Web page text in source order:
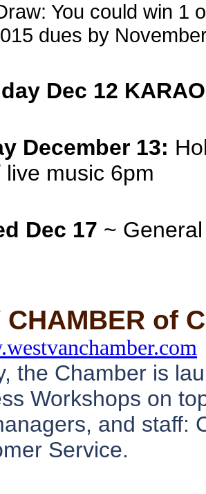
You could win 1
dues by
Dec 12
December 13:
live music 6pm
Dec 17 ~
CHAMBER of
the Chamber is
Workshops on
and staff:
Service.